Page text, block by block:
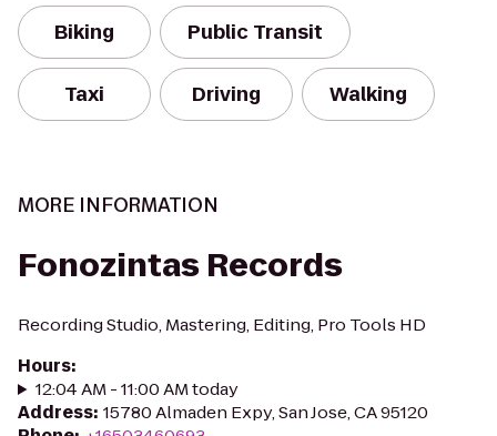
Biking Public Transit
Taxi Driving Walking
MORE INFORMATION
Fonozintas Records
Recording Studio, Mastering, Editing, Pro Tools HD
Hours:
12:04 AM - 11:00 AM today
Address: 15780 Almaden Expy, San Jose, CA 95120